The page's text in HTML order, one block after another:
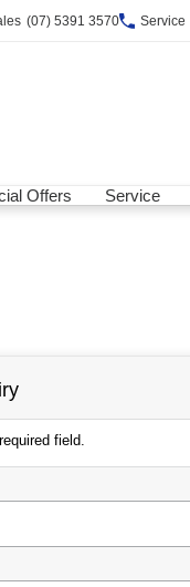
(07) 5391 3570 Service
Offers Service
field.